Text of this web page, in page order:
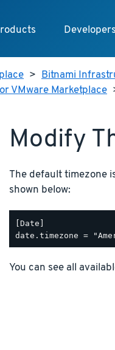
Developers
> Bitnami
VMware Marketplace
Modify
The default timezone
shown below:
[Date]
You can see all